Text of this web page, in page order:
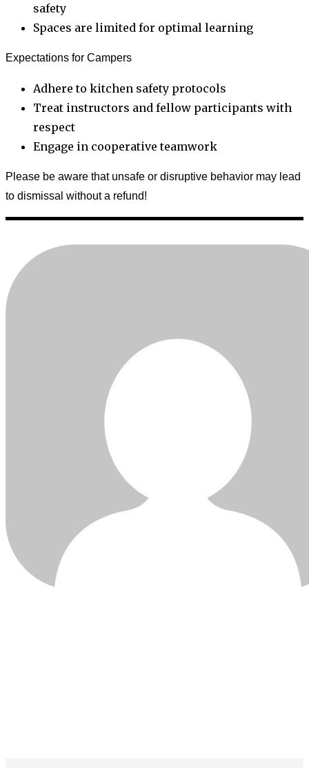
safety
Spaces are limited for optimal learning
Expectations for Campers
Adhere to kitchen safety protocols
Treat instructors and fellow participants with
respect
Engage in cooperative teamwork
Please be aware that unsafe or disruptive behavior may lead
to dismissal without a refund!